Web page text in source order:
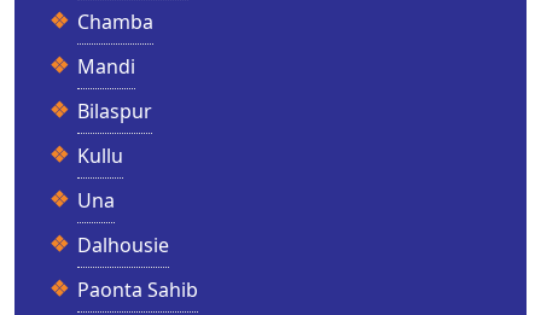
Chamba
Mandi
Bilaspur
Kullu
Una
Dalhousie
Paonta Sahib